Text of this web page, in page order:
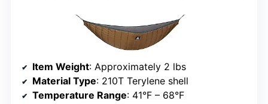
Item Weight: Approximately 2 lbs
Material Type: 210T Terylene shell
Temperature Range: 41°F – 68°F